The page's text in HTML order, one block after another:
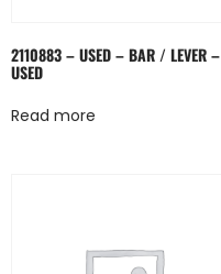
2110883 – USED – BAR / LEVER –
USED
Read more